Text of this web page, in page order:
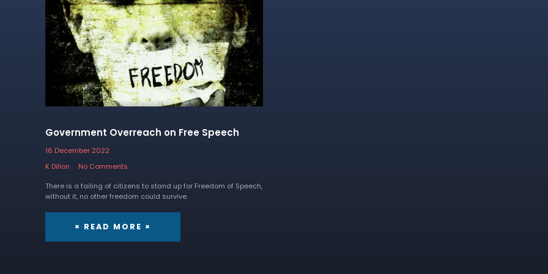
Government Overreach on Free Speech
16 December 2022
K Dillon
No Comments
There is a failing of citizens to stand up for Freedom of Speech,
without it, no other freedom could survive.
× READ MORE ×